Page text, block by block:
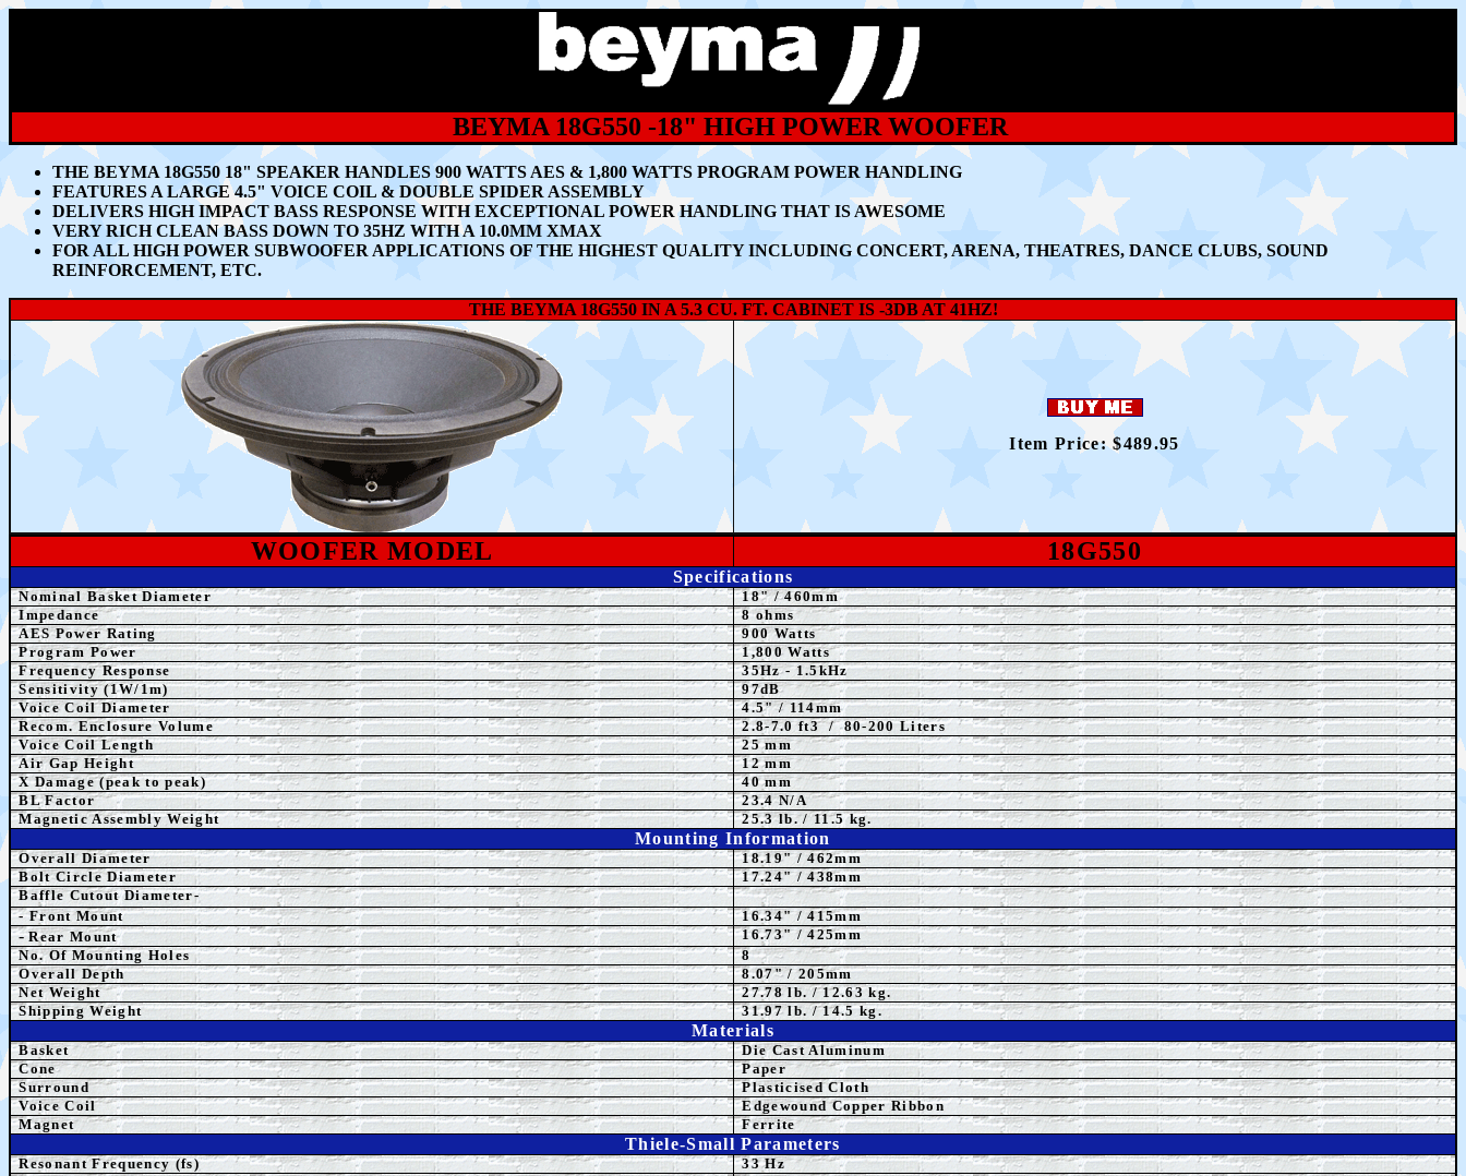
BEYMA 18G550 -18" HIGH POWER WOOFER
THE BEYMA 18G550 18" SPEAKER HANDLES 900 WATTS AES & 1,800 WATTS PROGRAM POWER HANDLING
FEATURES A LARGE 4.5" VOICE COIL & DOUBLE SPIDER ASSEMBLY
DELIVERS HIGH IMPACT BASS RESPONSE WITH EXCEPTIONAL POWER HANDLING THAT IS AWESOME
VERY RICH CLEAN BASS DOWN TO 35HZ WITH A 10.0MM XMAX
FOR ALL HIGH POWER SUBWOOFER APPLICATIONS OF THE HIGHEST QUALITY INCLUDING CONCERT, ARENA, THEATRES, DANCE CLUBS, SOUND
REINFORCEMENT, ETC.
THE BEYMA 18G550 IN A 5.3 CU. FT. CABINET IS -3DB AT 41HZ!
Item Price: $489.95
WOOFER MODEL 18G550
Specifications
Nominal Basket Diameter 18"/ 460mm
Impedance
8 ohms
AES Power Rating
900 Watts
Program Power
1,800 Watts
Frequency Response
35Hz - 1.5kHz
Sensitivity (1W/1m)
97dB
Voice Coil Diameter
4.5" / 114mm
Recom. Enclosure Volume
2.8-7.0 ft3 / 80-200 Liters
Voice Coil Length
25 mm
Air Gap Height
12 mm
X Damage (peak to peak)
40 mm
BL Factor
23.4 N/A
Magnetic Assembly Weight
25.3 lb. / 11.5 kg.
Mounting Information
Overall Diameter
18.19" / 462mm
Bolt Circle Diameter
17.24" / 438mm
Baffle Cutout Diameter-
- Front Mount
16.34" / 415mm
-Rear Mount
16.73" / 425mm
No. Of Mounting Holes
8
Overall Depth
8.07" / 205mm
Net Weight
27.78 lb. / 12.63 kg.
Shipping Weight
31.97 lb. / 14.5 kg.
Materials
Basket
Die Cast Aluminum
Cone
Paper
Surround
PlasticisedCloth
Voice Coil
Edgewound Copper Ribbon
Magnet
Ferrite
Thiele-Small Parameters
Resonant Frequency (fs)
33 Hz